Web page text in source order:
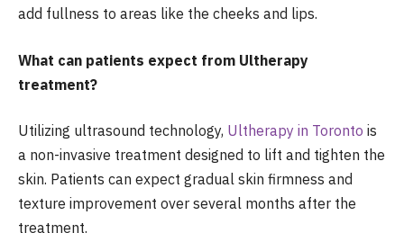
add fullness to areas like the cheeks and lips.
What can patients expect from Ultherapy
treatment?
Utilizing ultrasound technology, Ultherapy in Toronto is
a non-invasive treatment designed to lift and tighten the
skin. Patients can expect gradual skin firmness and
texture improvement over several months after the
treatment.